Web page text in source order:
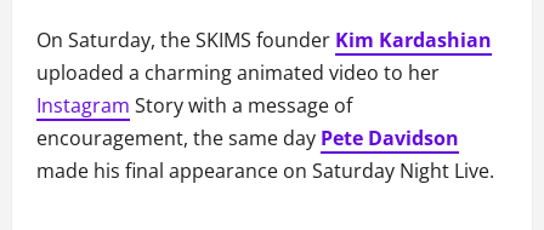
On Saturday, the SKIMS founder Kim Kardashian
uploaded a charming animated video to her
Instagram Story with a message of
encouragement, the same day Pete Davidson
made his final appearance on Saturday Night Live.